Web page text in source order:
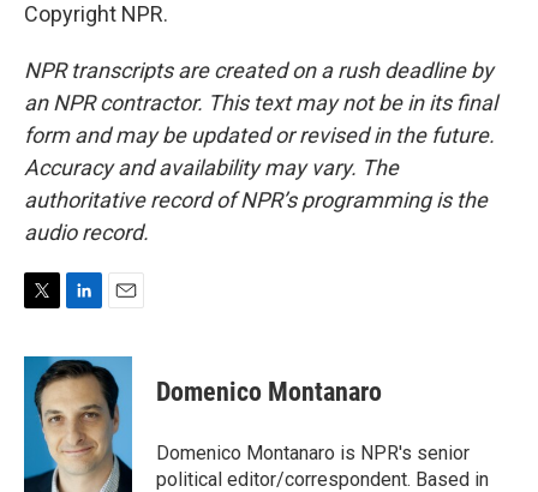
Copyright NPR.
NPR transcripts are created on a rush deadline by
an NPR contractor. This text may not be in its final
form and may be updated or revised in the future.
Accuracy and availability may vary. The
authoritative record of NPR’s programming is the
audio record.
i
n
k
e
d
I
n
a
i
l
Domenico Montanaro
Domenico Montanaro is NPR's senior
political editor/correspondent. Based in